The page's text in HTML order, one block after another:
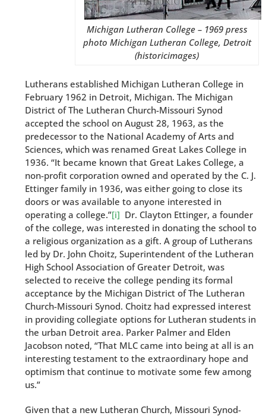
Michigan Lutheran College – 1969 press
photo Michigan Lutheran College, Detroit
(historicimages)
Lutherans established Michigan Lutheran College in
February 1962 in Detroit, Michigan. The Michigan
District of The Lutheran Church-Missouri Synod
accepted the school on August 28, 1963, as the
predecessor to the National Academy of Arts and
Sciences, which was renamed Great Lakes College in
1936. “It became known that Great Lakes College, a
non-profit corporation owned and operated by the C. J.
Ettinger family in 1936, was either going to close its
doors or was available to anyone interested in
operating a college.”[i] Dr. Clayton Ettinger, a founder
of the college, was interested in donating the school to
a religious organization as a gift. A group of Lutherans
led by Dr. John Choitz, Superintendent of the Lutheran
High School Association of Greater Detroit, was
selected to receive the college pending its formal
acceptance by the Michigan District of The Lutheran
Church-Missouri Synod. Choitz had expressed interest
in providing collegiate options for Lutheran students in
the urban Detroit area. Parker Palmer and Elden
Jacobson noted, “That MLC came into being at all is an
interesting testament to the extraordinary hope and
optimism that continue to motivate some few among
us.”
Given that a new Lutheran Church, Missouri Synod-